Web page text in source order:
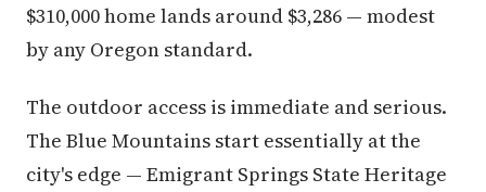
$310,000 home lands around $3,286 — modest
by any Oregon standard.
The outdoor access is immediate and serious.
The Blue Mountains start essentially at the
city's edge — Emigrant Springs State Heritage